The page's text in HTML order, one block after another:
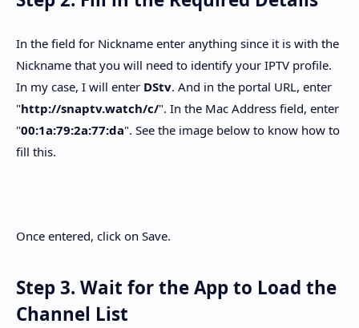
In the field for Nickname enter anything since it is with the
Nickname that you will need to identify your IPTV profile.
In my case, I will enter DStv. And in the portal URL, enter
"http://snaptv.watch/c/". In the Mac Address field, enter
"00:1a:79:2a:77:da". See the image below to know how to
fill this.
Once entered, click on Save.
Step 3. Wait for the App to Load the
Channel List